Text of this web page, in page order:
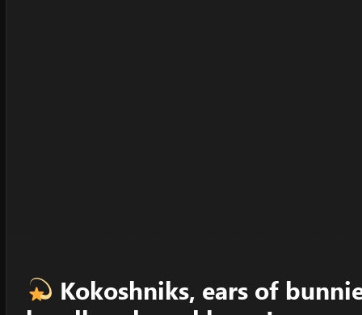
Kokoshniks, ears of